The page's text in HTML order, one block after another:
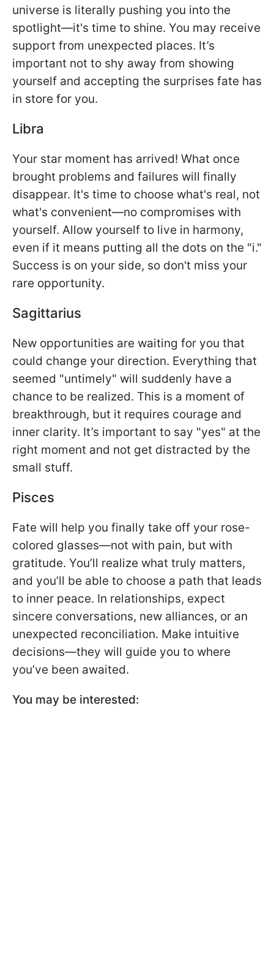
universe is literally pushing you into the
spotlight—it's time to shine. You may receive
support from unexpected places. It’s
important not to shy away from showing
yourself and accepting the surprises fate has
in store for you.
Libra
Your star moment has arrived! What once
brought problems and failures will finally
disappear. It's time to choose what's real, not
what's convenient—no compromises with
yourself. Allow yourself to live in harmony,
even if it means putting all the dots on the "i."
Success is on your side, so don't miss your
rare opportunity.
Sagittarius
New opportunities are waiting for you that
could change your direction. Everything that
seemed "untimely" will suddenly have a
chance to be realized. This is a moment of
breakthrough, but it requires courage and
inner clarity. It’s important to say "yes" at the
right moment and not get distracted by the
small stuff.
Pisces
Fate will help you finally take off your rose-
colored glasses—not with pain, but with
gratitude. You’ll realize what truly matters,
and you’ll be able to choose a path that leads
to inner peace. In relationships, expect
sincere conversations, new alliances, or an
unexpected reconciliation. Make intuitive
decisions—they will guide you to where
you’ve been awaited.
You may be interested: